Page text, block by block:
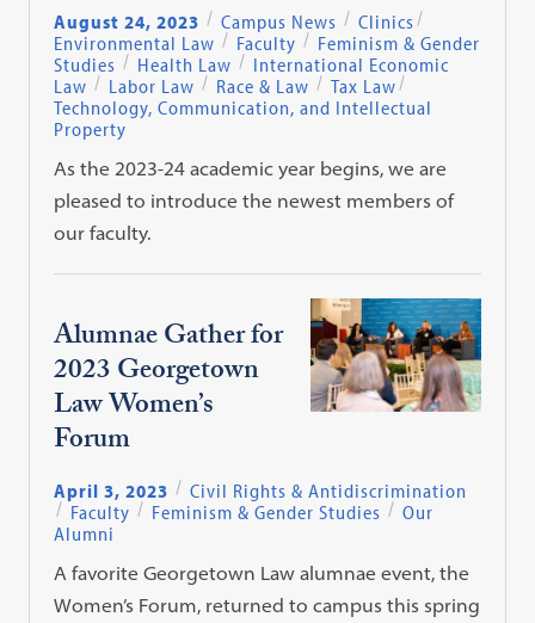
August 24, 2023 Campus News
Clinics
Environmental Law
Faculty
Feminism & Gender
Studies
Health Law
International Economic
Law
Labor Law Race & Law
Tax Law
Technology, Communication, and Intellectual
Property
As the 2023-24 academic year begins, we are
pleased to introduce the newest members of
our faculty.
Alumnae Gather for
2023 Georgetown
Law Women’s
Forum
April 3, 2023
Civil Rights & Antidiscrimination
Faculty
Feminism & Gender Studies
Our
Alumni
A favorite Georgetown Law alumnae event, the
Women’s Forum, returned to campus this spring